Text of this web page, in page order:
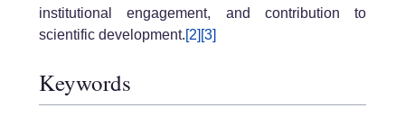
institutional engagement, and contribution to
scientific development.[2] [3]
Keywords